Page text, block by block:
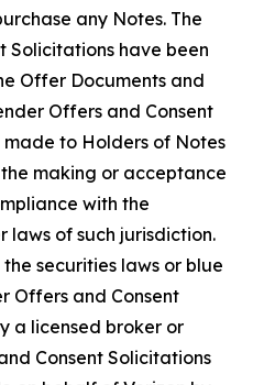
any Notes. The
Solicitations have been
Offer Documents and
Offers and Consent
to Holders of Notes
making or acceptance
with the
laws of such jurisdiction.
securities laws or blue
Offers and Consent
a licensed broker or
Consent Solicitations